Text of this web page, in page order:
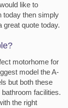
like to
today then simply
great quote today.
motorhome for
model the A-
but both these
facilities.
the right